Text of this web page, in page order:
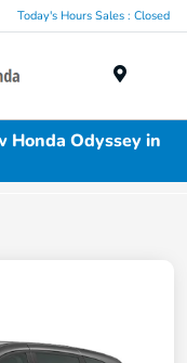
Today's Hours Sales : Closed
Honda Odyssey in